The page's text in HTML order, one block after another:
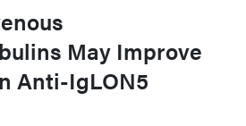
May Improve
Anti-IgLON5